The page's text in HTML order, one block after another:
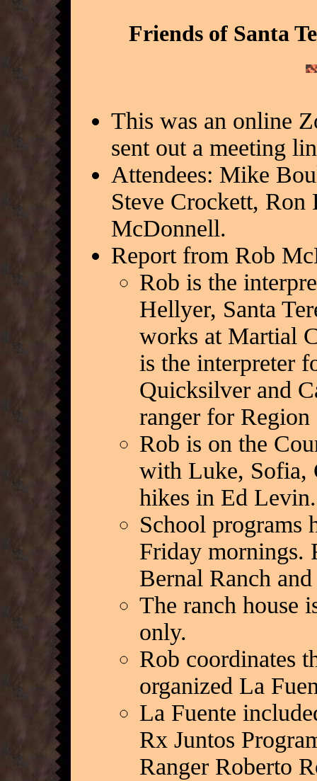
Friends of Santa
This was an online
sent out a meeting
Attendees: Mike
Steve Crockett,
McDonnell.
Report from Rob
Rob is the
Hellyer, Santa
works at Martial
is the interpreter
Quicksilver and
ranger for Region
Rob is on the
with Luke, Sofia,
hikes in Ed
School programs
Friday mornings.
Bernal Ranch
The ranch house
only.
Rob coordinates
organized La
La Fuente
Rx Juntos
Ranger Roberto